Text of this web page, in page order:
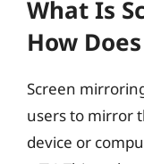
What Is
How
Screen
users to mirror
device or